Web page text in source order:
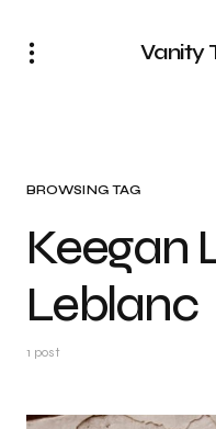
Vanity
BROWSING TAG
Keegan
Leblanc
1 post